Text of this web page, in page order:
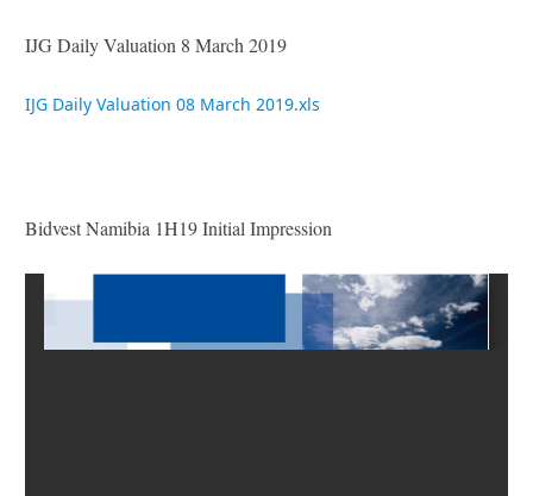
IJG Daily Valuation 8 March 2019
IJG Daily Valuation 08 March 2019.xls
Bidvest Namibia 1H19 Initial Impression